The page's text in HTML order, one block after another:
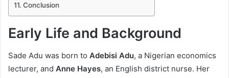
Conclusion
Early Life and Background
Sade Adu was born to Adebisi Adu, a Nigerian economics
lecturer, and Anne Hayes, an English district nurse. Her